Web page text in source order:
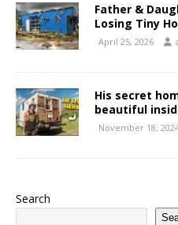
Father &
Losing Tiny
April 25, 2026
His secret
beautiful
November 18,
Search